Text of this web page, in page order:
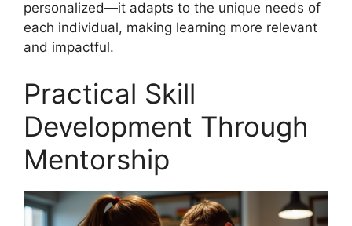
personalized—it adapts to the unique needs of
each individual, making learning more relevant
and impactful.
Practical Skill
Development Through
Mentorship